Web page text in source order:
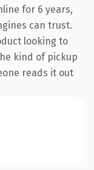
for 6 years,
can trust.
looking to
kind of pickup
reads it out